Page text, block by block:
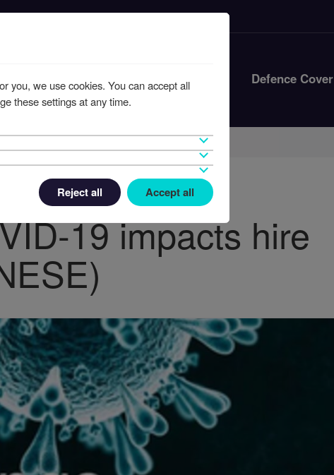
Iran Conflict Defence Cover
19 impacts hire
you, we use cookies. You can accept all
these settings at any time.
Reject all Accept all